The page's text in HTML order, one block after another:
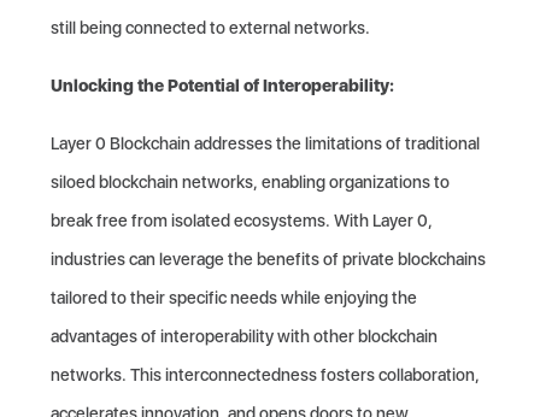
still being connected to external networks.
Unlocking the Potential of Interoperability:
Layer 0 Blockchain addresses the limitations of traditional
siloed blockchain networks, enabling organizations to
break free from isolated ecosystems. With Layer 0,
industries can leverage the benefits of private blockchains
tailored to their specific needs while enjoying the
advantages of interoperability with other blockchain
networks. This interconnectedness fosters collaboration,